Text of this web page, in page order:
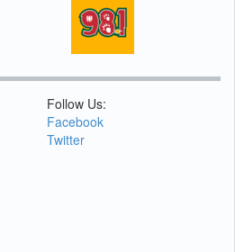
Follow Us:
Facebook
Twitter